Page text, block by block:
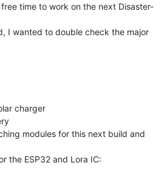
time to work on the next Disaster-
I wanted to double check the major
charger
modules for this next build and
the ESP32 and Lora IC: